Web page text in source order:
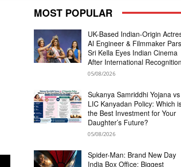
MOST POPULAR
UK-Based Indian-Origin
AI Engineer & Filmmaker
Sri Kella Eyes Indian Cinema
After International Recognition
05/08/2026
Sukanya Samriddhi Yojana vs
LIC Kanyadan Policy: Which
the Best Investment for Your
Daughter’s Future?
05/08/2026
Spider-Man: Brand New Day
India Box Office: Biggest